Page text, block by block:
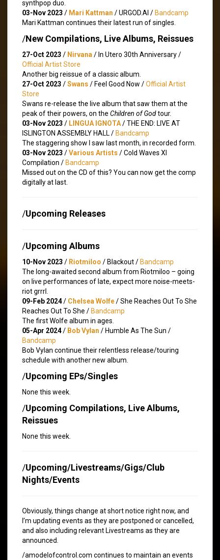
synthpop duo.
03-Nov 2023 / Mari Kattman / URGOD.AI / Bandcamp
Mari Kattman continues their latest run of singles.
/New Compilations, Live Albums, Reissues
27-Oct 2023 / Nirvana / In Utero 30th Anniversary /
Official Artist Store
Another big reissue of a classic album.
27-Oct 2023 /Swans / Feel Good Now /Official Artist
Store
Swans re-release the live album that saw them at the
peak of their powers, on the Children of Godtour.
03-Nov 2023 / LINGUA IGNOTA/ THE END: LIVE AT
ISLINGTON ASSEMBLY HALL / Bandcamp
The staggering show I saw last month, in recorded form.
03-Nov 2023 /Various Artists / Cold Waves XI
Compilation / Bandcamp
Missed out on the CD of this? You can now get the comp
digitally at last.
/Upcoming Releases
/Upcoming Albums
10-Nov 2023 / Riotmiloo / Blackout / Bandcamp
The long-awaited second album from Riotmiloo – going
on live performances of late, expect more noise-meets-
riot grrrl.
09-Feb 2024/ Chelsea Wolfe/ She Reaches Out To She
Reaches Out To She / Bandcamp
The first Wolfe album in ages.
05-Apr 2024/ Bob Vylan / Humble As The Sun /
Bandcamp
Bob Vylan continue their relentless release/touring
schedule with another new album.
/Upcoming EPs/Singles
None this week.
/Upcoming Compilations, Live Albums,
Reissues
None this week.
/Upcoming/Livestreams/Gigs/Club
Nights/Events
Obviously, things change at short notice right now, and
I’m updating events as they are postponed or cancelled,
and also including relevant Livestreams as they are
announced.
/amodelofcontrol.com continues to maintain an events